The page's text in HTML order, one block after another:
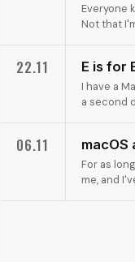
Everyone
Not that
22.11 E is for
I have a
a second
06.11
For as
me, and